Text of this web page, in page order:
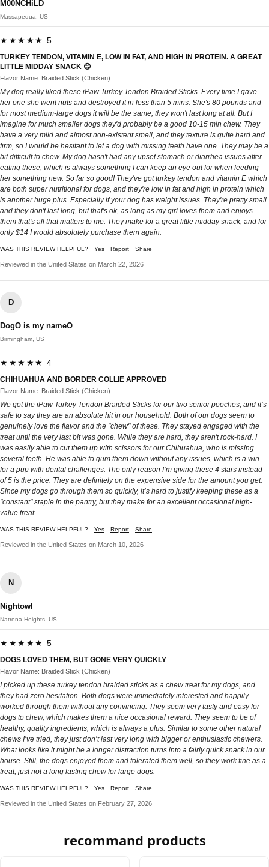
M00NCHiLD
Massapequa, US
★★★★★ 5
TURKEY TENDON, VITAMIN E, LOW IN FAT, AND HIGH IN PROTEIN. A GREAT
LITTLE MIDDAY SNACK 😊
Flavor Name: Braided Stick (Chicken)
My dog really liked these iPaw Turkey Tendon Braided Sticks. Every time I gave
her one she went nuts and destroyed it in less than 5 mins. She's 80 pounds and
for most medium-large dogs it will be the same, they won't last long at all. But I
imagine for much smaller dogs they'd probably be a good 10-15 min chew. They
have a very mild and almost non-existent smell, and they texture is quite hard and
firm, so I would be hesitant to let a dog with missing teeth have one. They may be a
bit difficult to chew. My dog hasn't had any upset stomach or diarrhea issues after
eating these, which is always something I can keep an eye out for when feeding
her something new. So far so good! They've got turkey tendon and vitamin E which
are both super nutritional for dogs, and they're low in fat and high in protein which
is another huge plus. Especially if your dog has weight issues. They're pretty small
and they don't last long, but that's ok, as long as my girl loves them and enjoys
them that's all that matters to me. They make for a great little midday snack, and for
only $14 I would absolutely purchase them again.
WAS THIS REVIEW HELPFUL? Yes Report Share
Reviewed in the United States on March 22, 2026
D
DogO is my nameO
Birmingham, US
★★★★★ 4
CHIHUAHUA AND BORDER COLLIE APPROVED
Flavor Name: Braided Stick (Chicken)
We got the iPaw Turkey Tendon Braided Sticks for our two senior pooches, and it’s
safe to say they are an absolute hit in our household. Both of our dogs seem to
genuinely love the flavor and the "chew" of these. They stayed engaged with the
treat until the very last bit was gone. While they are hard, they aren't rock-hard. I
was easily able to cut them up with scissors for our Chihuahua, who is missing
several teeth. He was able to gum them down without any issues, which is a win
for a pup with dental challenges. The only reason I’m giving these 4 stars instead
of 5 is the price. They are definitely on the expensive side for the amount you get.
Since my dogs go through them so quickly, it’s hard to justify keeping these as a
"constant" staple in the pantry, but they make for an excellent occasional high-
value treat.
WAS THIS REVIEW HELPFUL? Yes Report Share
Reviewed in the United States on March 10, 2026
N
Nightowl
Natrona Heights, US
★★★★★ 5
DOGS LOVED THEM, BUT GONE VERY QUICKLY
Flavor Name: Braided Stick (Chicken)
I picked up these turkey tendon braided sticks as a chew treat for my dogs, and
they had zero hesitation. Both dogs were immediately interested and happily
worked through them without any convincing. They seem very tasty and easy for
dogs to chew, which makes them a nice occasional reward. They seem to be of
healthy, quality ingredients, which is always a plus. Similar to some other natural
chews I’ve tried, they just don’t last very long with bigger or enthusiastic chewers.
What looks like it might be a longer distraction turns into a fairly quick snack in our
house. Still, the dogs enjoyed them and tolerated them well, so they work fine as a
treat, just not a long lasting chew for large dogs.
WAS THIS REVIEW HELPFUL? Yes Report Share
Reviewed in the United States on February 27, 2026
recommand products